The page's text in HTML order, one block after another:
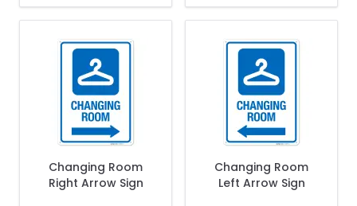
Changing Room
Right Arrow Sign
Changing Room
Left Arrow Sign